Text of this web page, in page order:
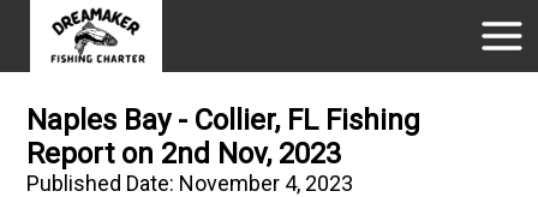
Naples Bay - Collier, FL Fishing
Report on 2nd Nov, 2023
Published Date: November 4, 2023